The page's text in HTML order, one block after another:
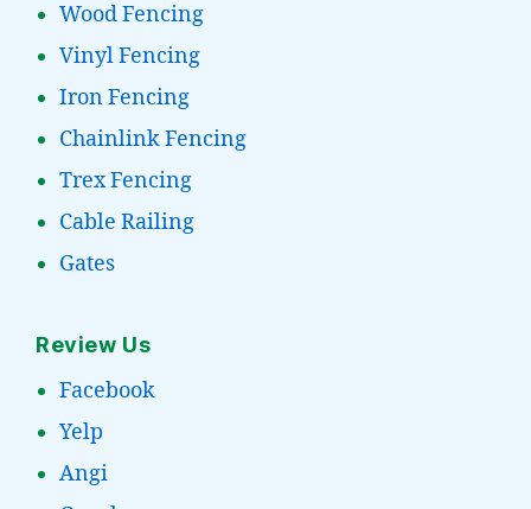
Wood Fencing
Vinyl Fencing
Iron Fencing
Chainlink Fencing
Trex Fencing
Cable Railing
Gates
Review Us
Facebook
Yelp
Angi